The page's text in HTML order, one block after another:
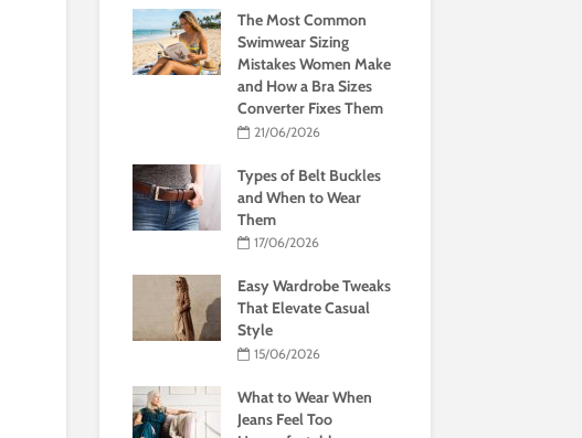
The Most Common
Swimwear Sizing
Mistakes Women Make
and How a Bra Sizes
Converter Fixes Them
21/06/2026
Types of Belt Buckles
and When to Wear
Them
17/06/2026
Easy Wardrobe Tweaks
That Elevate Casual
Style
15/06/2026
What to Wear When
Jeans Feel Too